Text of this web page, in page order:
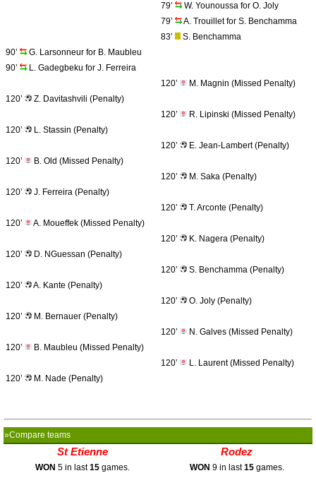
79’
W. Younoussa for O. Joly
79’
A. Trouillet for S. Benchamma
83’
S. Benchamma
90’
G. Larsonneur for B. Maubleu
90’
L. Gadegbeku for J. Ferreira
120’
M. Magnin (Missed Penalty)
120’
Z. Davitashvili (Penalty)
120’
R. Lipinski (Missed Penalty)
120’
L. Stassin (Penalty)
120’
E. Jean-Lambert (Penalty)
120’
B. Old (Missed Penalty)
120’
M. Saka (Penalty)
120’
J. Ferreira (Penalty)
120’
T. Arconte (Penalty)
120’
A. Moueffek (Missed Penalty)
120’
K. Nagera (Penalty)
120’
D. NGuessan (Penalty)
120’
S. Benchamma (Penalty)
120’
A. Kante (Penalty)
120’
O. Joly (Penalty)
120’
M. Bernauer (Penalty)
120’
N. Galves (Missed Penalty)
120’
B. Maubleu (Missed Penalty)
120’
L. Laurent (Missed Penalty)
120’
M. Nade (Penalty)
»Compare teams
St Etienne Rodez
WON 5 in last15games. WON 9 in last15games.